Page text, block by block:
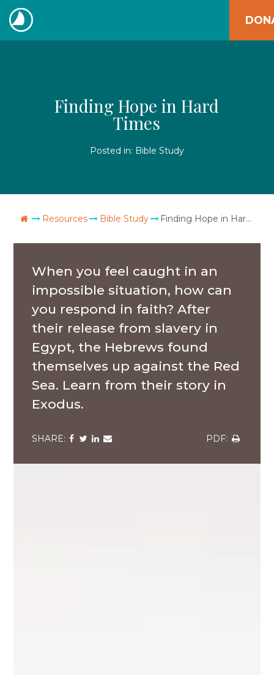
Skip
to
content
The
Finding Hope in Hard
Times
Posted in: Bible Study
Go Home
Resources Bible Study Finding Hope in Hard Times
When you feel caught in an
impossible situation, how can
you respond in faith? After
their release from slavery in
Egypt, the Hebrews found
themselves up against the Red
Sea. Learn from their story in
Exodus.
Share
Facebook
Share
Twitter
Share
LinkedIn
Share
Email
Share
Download